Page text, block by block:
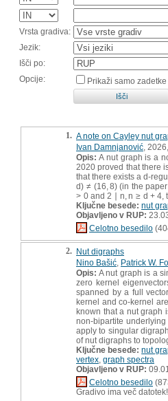
Vrsta gradiva:
Jezik:
Išči po:
Opcije:
Prikaži samo
1. A note on Cayley nut
Ivan Damnjanović ,
Opis: A nut graph is a
2020 proved that there
that there exists a d-
d) ≠ (16, 8) (in the
> 0 and 2 ∣ n, n ≥ d +
Ključne besede: nut
Objavljeno v RUP:
Celotno besedilo
2. Nut digraphs
Nino Bašić Patrick W.
Opis: A nut graph is a
zero kernel
spanned by a full
kernel and co-kernel
known that a nut graph
non-bipartite
apply to singular
of nut digraphs to
Ključne besede: nut
vertex graph spectra
Objavljeno v RUP:
Celotno besedilo
Gradivo ima več datotek!